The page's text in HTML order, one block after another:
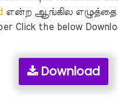
என்ற ஆங்கில எழுத்தை
Click the below
Download